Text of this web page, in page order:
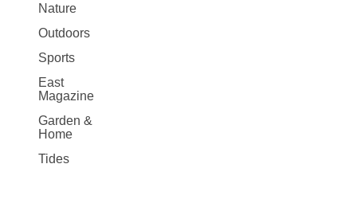
Nature
Outdoors
Sports
East
Magazine
Garden &
Home
Tides